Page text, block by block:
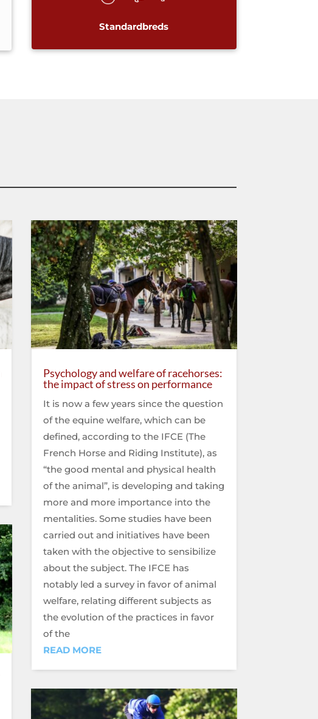
Standardbreds
Psychology and welfare of racehorses:
the impact of stress on performance
It is now a few years since the question
of the equine welfare, which can be
defined, according to the IFCE (The
French Horse and Riding Institute), as
“the good mental and physical health
of the animal”, is developing and taking
more and more importance into the
mentalities. Some studies have been
carried out and initiatives have been
taken with the objective to sensibilize
about the subject. The IFCE has
notably led a survey in favor of animal
welfare, relating different subjects as
the evolution of the practices in favor
of the
READ MORE